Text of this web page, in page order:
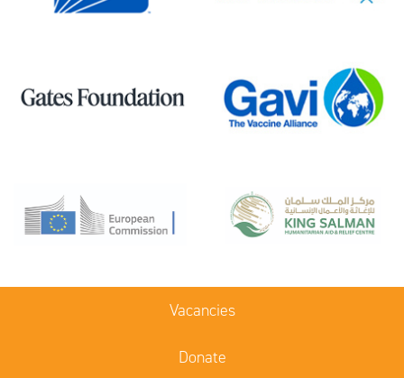
Vacancies
Donate